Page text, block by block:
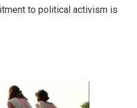
to political activism is